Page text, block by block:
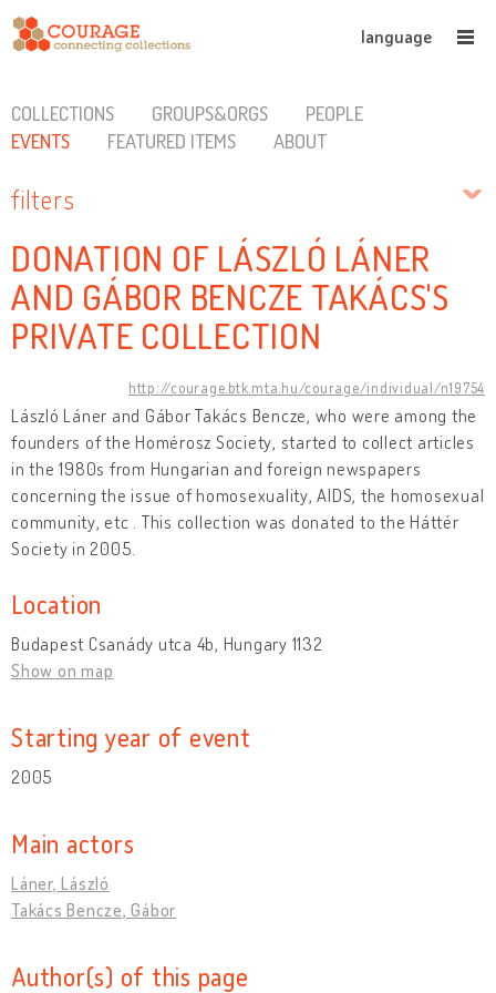
language
COLLECTIONS GROUPS&ORGS
PEOPLE
EVENTS
FEATURED ITEMS ABOUT
filters
DONATION OF LÁSZLÓ LÁNER
AND GÁBOR BENCZE TAKÁCS'S
PRIVATE COLLECTION
http://courage.btk.mta.hu/courage/individual/n19754
László Láner and Gábor Takács Bencze, who were among the
founders of the Homérosz Society, started to collect articles
in the 1980s from Hungarian and foreign newspapers
concerning the issue of homosexuality, AIDS, the homosexual
community, etc . This collection was donated to the Háttér
Society in 2005.
Location
Budapest Csanády utca 4b, Hungary 1132
Show on map
Starting year of event
2005
Main actors
Láner, László
Takács Bencze, Gábor
Author(s) of this page